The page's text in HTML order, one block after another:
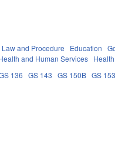
and Procedure Education
and Human Services Health
136 GS 143 GS 150B GS